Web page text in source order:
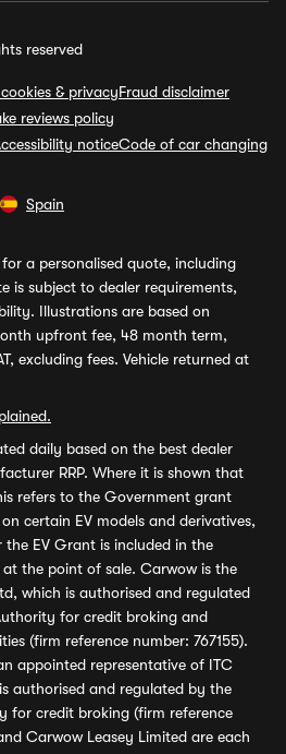
reserved
& privacyFraud disclaimer
reviews policy
noticeCode of car changing
Spain
a personalised quote, including
is subject to dealer requirements,
Illustrations are based on
upfront fee, 48 month term,
excluding fees. Vehicle returned at
daily based on the best dealer
RRP. Where it is shown that
refers to the Government grant
certain EV models and derivatives,
EV Grant is included in the
the point of sale. Carwow is the
which is authorised and regulated
for credit broking and
(firm reference number: 767155).
appointed representative of ITC
authorised and regulated by the
for credit broking (firm reference
Carwow Leasey Limited are each